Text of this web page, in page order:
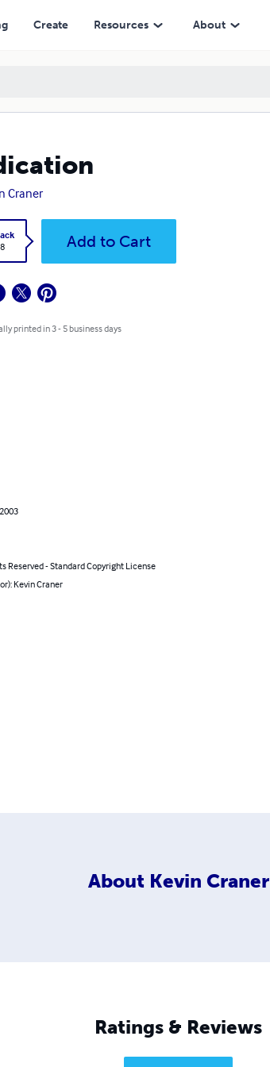
Create Resources About
Craner
Add to Cart
printed in 3 - 5 business days
Reserved - Standard Copyright License
Kevin Craner
About Kevin Craner
Ratings & Reviews